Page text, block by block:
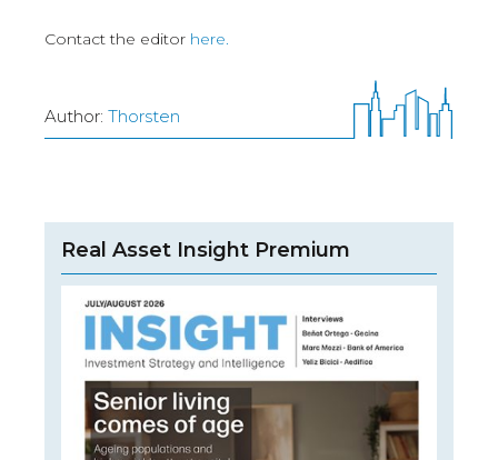
Contact the editor here.
Author: Thorsten
Real Asset Insight Premium